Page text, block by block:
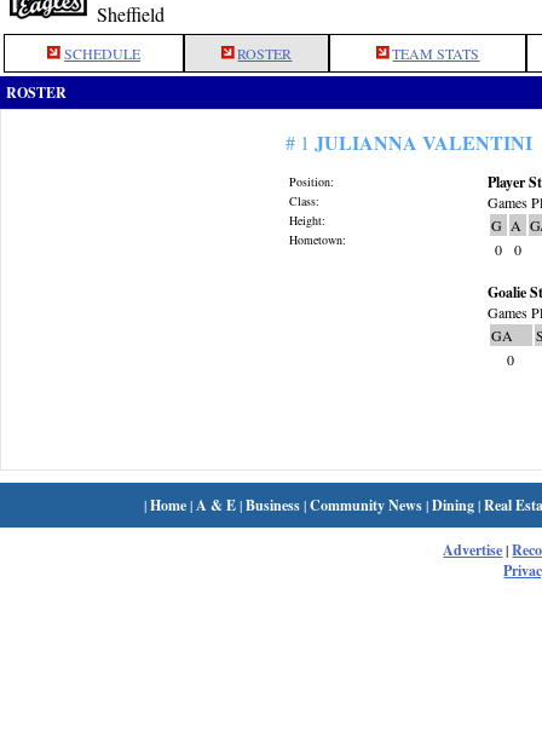
Sheffield
SCHEDULE ROSTER TEAM STATS
ROSTER
# 1 JULIANNA VALENTINI
Position:
Class:
Height:
Hometown:
Player
Games
G A
0
0
Goalie
Games
GA
0
|Home| A & E|Business|Community News|Dining|Real
Advertise|